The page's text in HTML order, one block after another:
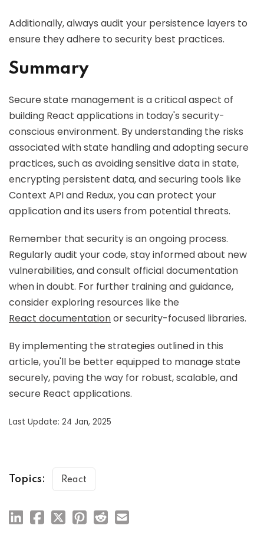
Additionally, always audit your persistence layers to
ensure they adhere to security best practices.
Summary
Secure state management is a critical aspect of
building React applications in today's security-
conscious environment. By understanding the risks
associated with state handling and adopting secure
practices, such as avoiding sensitive data in state,
encrypting persistent data, and securing tools like
Context API and Redux, you can protect your
application and its users from potential threats.
Remember that security is an ongoing process.
Regularly audit your code, stay informed about new
vulnerabilities, and consult official documentation
when in doubt. For further training and guidance,
consider exploring resources like the
React documentationor security-focused libraries.
By implementing the strategies outlined in this
article, you'll be better equipped to manage state
securely, paving the way for robust, scalable, and
secure React applications.
Last Update: 24 Jan, 2025
Topics: React